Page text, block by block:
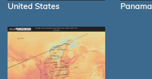
United States Panama